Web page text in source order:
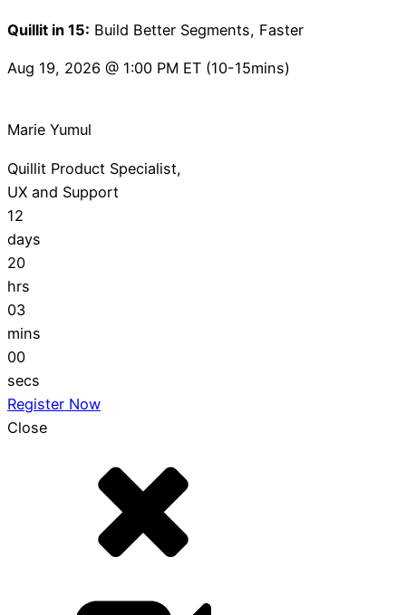
Quillit in 15: Build Better Segments, Faster
Aug 19, 2026 @ 1:00 PM ET (10-15mins)
Marie Yumul
Quillit Product Specialist,
UX and Support
12
days
20
hrs
02
mins
59
secs
Register Now
Close